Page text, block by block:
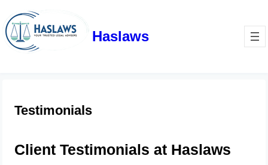
Haslaws
Testimonials
Client Testimonials at Haslaws